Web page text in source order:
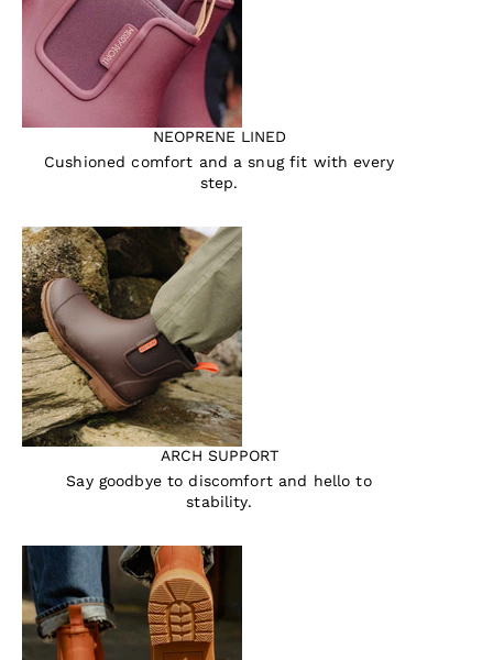
NEOPRENE LINED
Cushioned comfort and a snug fit with every
step.
ARCH SUPPORT
Say goodbye to discomfort and hello to
stability.